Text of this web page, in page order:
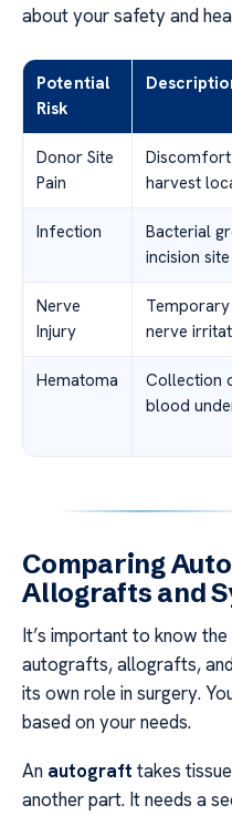
about your safety and
Potential
Risk
Donor Site
Pain
harvest
Infection
Bacterial
incision site
Nerve
Injury
nerve
Hematoma
Collection
blood
Comparing
Allografts and
It’s important to know
autografts, allografts,
its own role in surgery.
based on your needs.
An autograft takes
another part. It needs a